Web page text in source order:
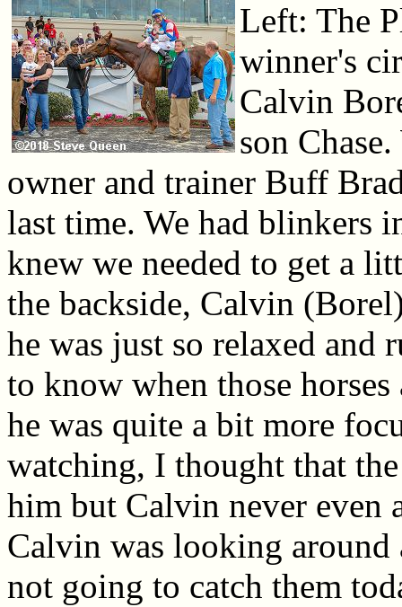
Left: The
winner's
Calvin
son
owner and trainer Buff
last time. We had blinkers
knew we needed to get a
the backside, Calvin
he was just so relaxed and
to know when those
he was quite a bit more
watching, I thought that
him but Calvin never even
Calvin was looking around
not going to catch them